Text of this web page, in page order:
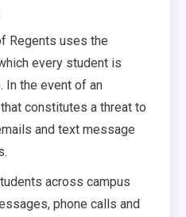
Regents uses the
every student is
In the event of an
constitutes a threat to
and text message
across campus
phone calls and